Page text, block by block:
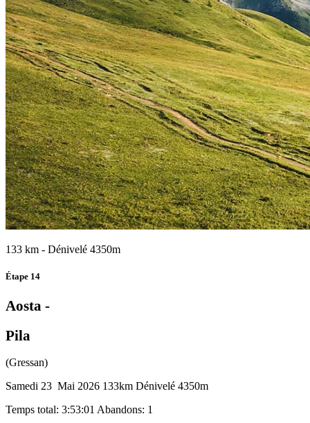
133 km - Dénivelé 4350m
Étape 14
Aosta -
Pila
(Gressan)
Samedi 23 Mai 2026 133km Dénivelé 4350m
Temps total: 3:53:01 Abandons: 1